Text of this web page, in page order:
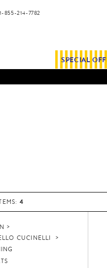
855-214-7782
SPECIAL
4
CUCINELLI